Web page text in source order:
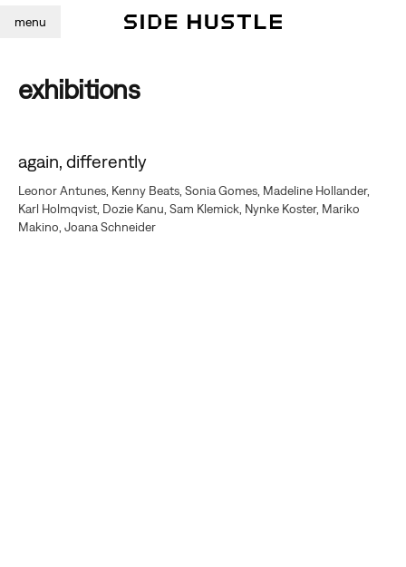
menu
exhibitions
again, differently
Leonor Antunes, Kenny Beats, Sonia Gomes, Madeline Hollander,
Karl Holmqvist, Dozie Kanu, Sam Klemick, Nynke Koster, Mariko
Makino, Joana Schneider